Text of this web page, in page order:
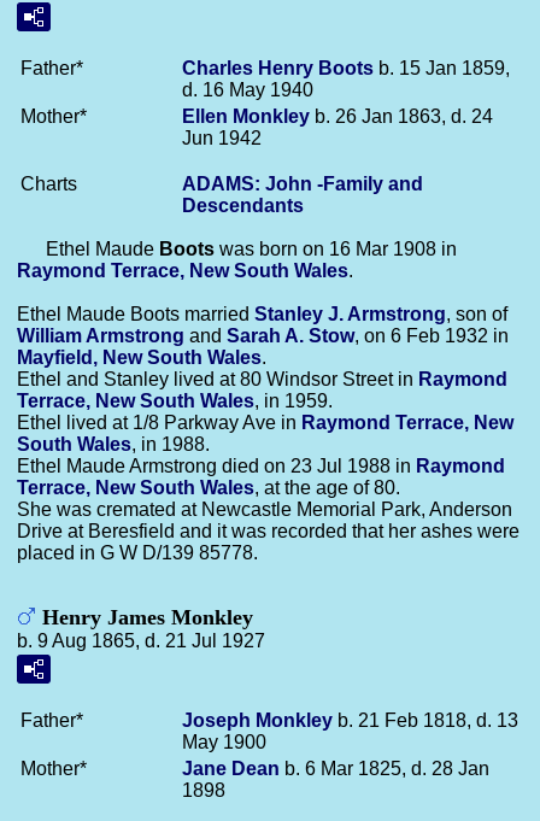
Father* Charles Henry Boots b. 15 Jan 1859,
d. 16 May 1940
Mother*
Ellen Monkley b. 26 Jan 1863, d. 24
Jun 1942
Charts
ADAMS: John -Family and
Descendants
Ethel Maude Boots was born on 16 Mar 1908 in
Raymond Terrace, New South Wales.
Ethel Maude Boots married Stanley J. Armstrong, son of
William Armstrong and Sarah A. Stow, on 6 Feb 1932 in
Mayfield, New South Wales.
Ethel and Stanley lived at 80 Windsor Street in Raymond
Terrace, New South Wales, in 1959.
Ethel lived at 1/8 Parkway Ave in Raymond Terrace, New
South Wales, in 1988.
Ethel Maude Armstrong died on 23 Jul 1988 in Raymond
Terrace, New South Wales, at the age of 80.
She was cremated at Newcastle Memorial Park, Anderson
Drive at Beresfield and it was recorded that her ashes were
placed in G W D/139 85778.
Henry James Monkley
b. 9 Aug 1865, d. 21 Jul 1927
Father* Joseph Monkley b. 21 Feb 1818, d. 13
May 1900
Mother*
Jane Dean b. 6 Mar 1825, d. 28 Jan
1898